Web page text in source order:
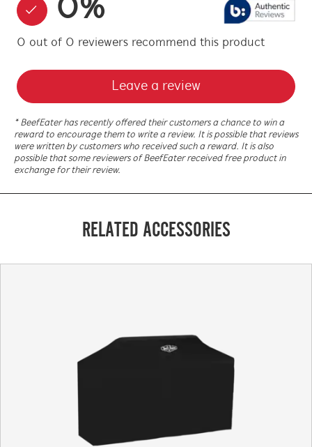
0%
0 out of 0 reviewers recommend this product
Leave a review
* BeefEater has recently offered their customers a chance to win a
reward to encourage them to write a review. It is possible that reviews
were written by customers who received such a reward. It is also
possible that some reviewers of BeefEater received free product in
exchange for their review.
RELATED ACCESSORIES